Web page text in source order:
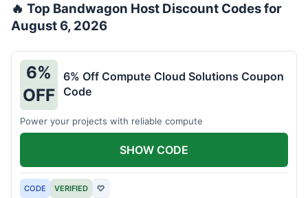
🔥 Top Bandwagon Host Discount Codes for
August 6, 2026
6%
OFF
6% Off Compute Cloud Solutions Coupon
Code
Power your projects with reliable compute
CODE VERIFIED ♡
SHOW CODE